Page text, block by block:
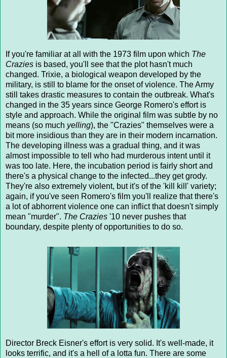
If you're familiar at all with the 1973 film upon which The
Crazies is based, you'll see that the plot hasn't much
changed. Trixie, a biological weapon developed by the
military, is still to blame for the onset of violence. The Army
still takes drastic measures to contain the outbreak. What's
changed in the 35 years since George Romero's effort is
style and approach. While the original film was subtle by no
means (so much yelling), the "Crazies" themselves were a
bit more insidious than they are in their modern incarnation.
The developing illness was a gradual thing, and it was
almost impossible to tell who had murderous intent until it
was too late. Here, the incubation period is fairly short and
there's a physical change to the infected...they get grody.
They're also extremely violent, but it's of the 'kill kill' variety;
again, if you've seen Romero's film you'll realize that there's
a lot of abhorrent violence one can inflict that doesn't simply
mean "murder". The Crazies '10 never pushes that
boundary, despite plenty of opportunities to do so.
Director Breck Eisner's effort is very solid. It's well-made, it
looks terrific, and it's a hell of a lotta fun. There are some